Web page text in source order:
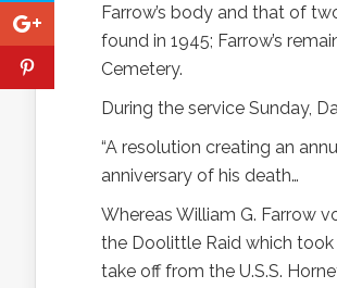
Farrow’s body and that of
found in 1945; Farrow’s
Cemetery.
During the service Sunday,
“A resolution creating an
anniversary of his death…
Whereas William G. Farrow
the Doolittle Raid which took
take off from the U.S.S.